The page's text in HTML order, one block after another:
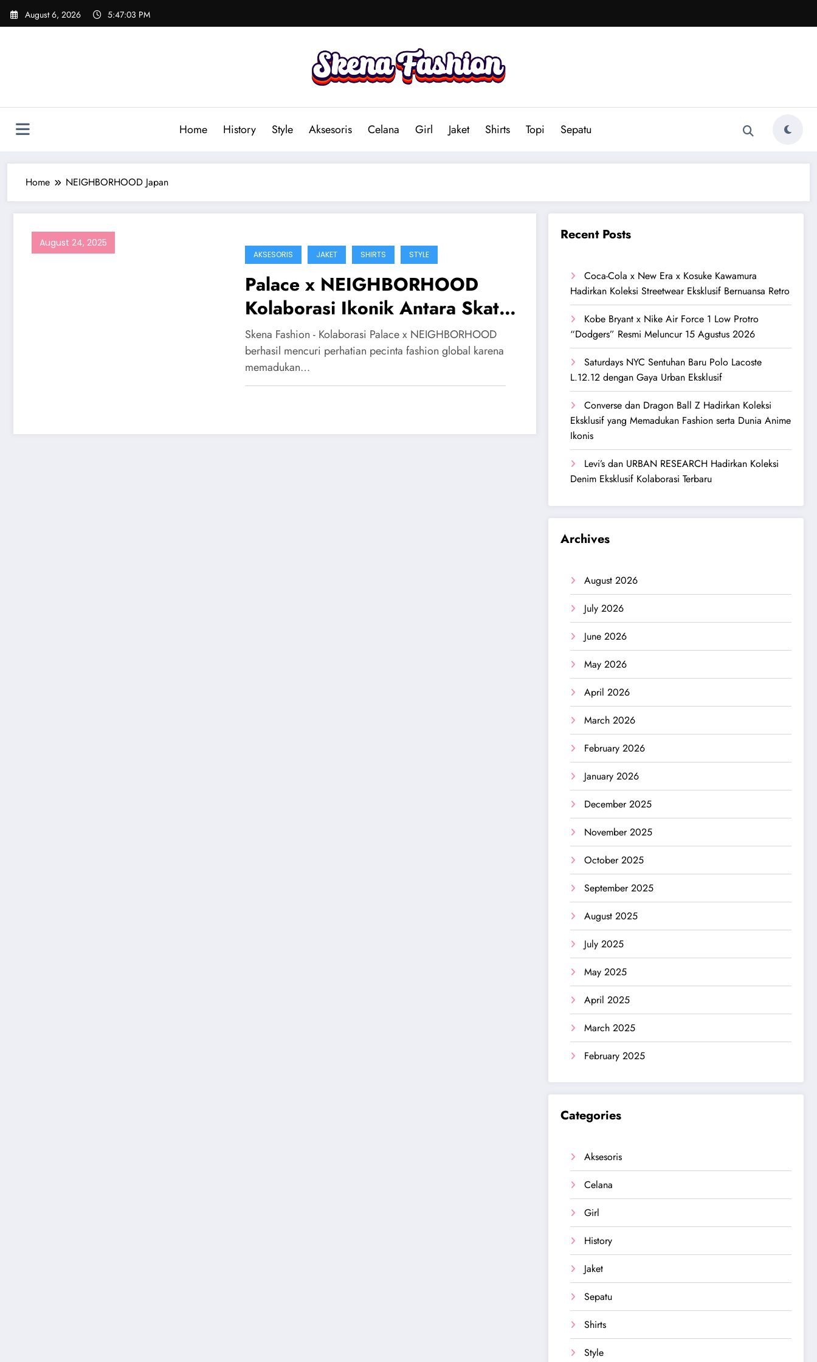
Skip
August 6, 2026 5:47:03 PM
Home History Style Aksesoris Celana Girl Jaket Shirts Topi Sepatu
Home NEIGHBORHOOD Japan
August 24, 2025
AKSESORIS JAKET SHIRTS STYLE
Palace x NEIGHBORHOOD
Kolaborasi Ikonik Antara Skate
dan Biker
Skena Fashion - Kolaborasi Palace x NEIGHBORHOOD
berhasil mencuri perhatian pecinta fashion global karena
memadukan…
Recent Posts
Coca-Cola x New Era x Kosuke Kawamura
Hadirkan Koleksi Streetwear Eksklusif Bernuansa Retro
Kobe Bryant x Nike Air Force 1 Low Protro
“Dodgers” Resmi Meluncur 15 Agustus 2026
Saturdays NYC Sentuhan Baru Polo Lacoste
L.12.12 dengan Gaya Urban Eksklusif
Converse dan Dragon Ball Z Hadirkan Koleksi
Eksklusif yang Memadukan Fashion serta Dunia Anime
Ikonis
Levi’s dan URBAN RESEARCH Hadirkan Koleksi
Denim Eksklusif Kolaborasi Terbaru
Archives
August 2026
July 2026
June 2026
May 2026
April 2026
March 2026
February 2026
January 2026
December 2025
November 2025
October 2025
September 2025
August 2025
July 2025
May 2025
April 2025
March 2025
February 2025
Categories
Aksesoris
Celana
Girl
History
Jaket
Sepatu
Shirts
Style